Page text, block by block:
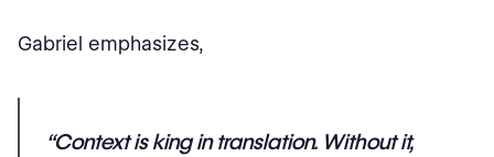
Gabriel emphasizes,
“Context is king in translation. Without it,